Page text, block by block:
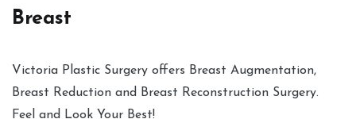
Breast
Victoria Plastic Surgery offers Breast Augmentation,
Breast Reduction and Breast Reconstruction Surgery.
Feel and Look Your Best!